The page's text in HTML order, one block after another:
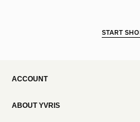
START
ACCOUNT
ABOUT YVRIS